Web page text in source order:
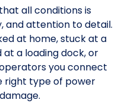
all conditions is
and attention to detail.
at home, stuck at a
at a loading dock, or
you connect
right type of power